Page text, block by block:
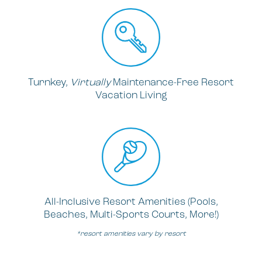
Turnkey, VirtuallyMaintenance-Free Resort
Vacation Living
All-Inclusive Resort Amenities (Pools,
Beaches, Multi-Sports Courts, More!)
*resort amenities vary by resort